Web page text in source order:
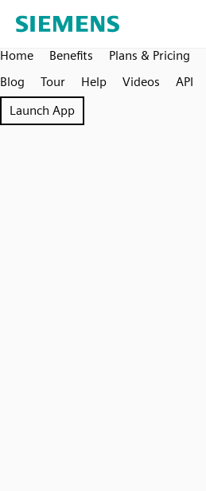
Home Benefits Plans & Pricing
Blog
Tour Help Videos API
Launch App